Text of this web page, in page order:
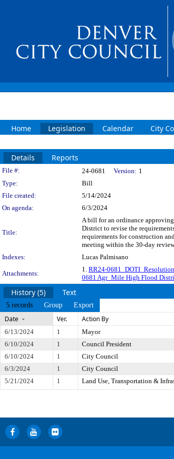
Home Legislation Calendar City
Details Reports
Legislation Details
File #: 24-0681 Version: 1
Type:
Bill
File created:
5/14/2024
On agenda:
6/3/2024
Title:
A bill for an ordinance
District to revise the
requirements for construction
meeting within the 30-day
Indexes:
Lucas Palmisano
Attachments:
1. RR24-
0681 Agr_Mile High Flood
History (5) Text
5 records Group Export
Date Ver. Action By
6/13/2024 1 Mayor
6/10/2024
1 Council President
6/10/2024
1 City Council
6/3/2024
1 City Council
5/21/2024
1 Land Use, Transportation &